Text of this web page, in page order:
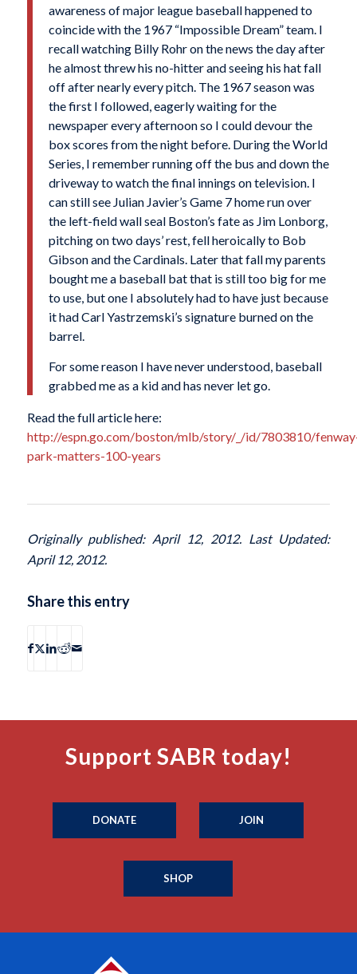
awareness of major league baseball happened to
coincide with the 1967 “Impossible Dream” team. I
recall watching Billy Rohr on the news the day after
he almost threw his no-hitter and seeing his hat fall
off after nearly every pitch. The 1967 season was
the first I followed, eagerly waiting for the
newspaper every afternoon so I could devour the
box scores from the night before. During the World
Series, I remember running off the bus and down the
driveway to watch the final innings on television. I
can still see Julian Javier’s Game 7 home run over
the left-field wall seal Boston’s fate as Jim Lonborg,
pitching on two days’ rest, fell heroically to Bob
Gibson and the Cardinals. Later that fall my parents
bought me a baseball bat that is still too big for me
to use, but one I absolutely had to have just because
it had Carl Yastrzemski’s signature burned on the
barrel.
For some reason I have never understood, baseball
grabbed me as a kid and has never let go.
Read the full article here:
http://espn.go.com/boston/mlb/story/_/id/7803810/
park-matters-100-years
Originally published: April 12, 2012. Last Updated:
April 12, 2012.
Share this entry
Support SABR today!
DONATE JOIN
SHOP